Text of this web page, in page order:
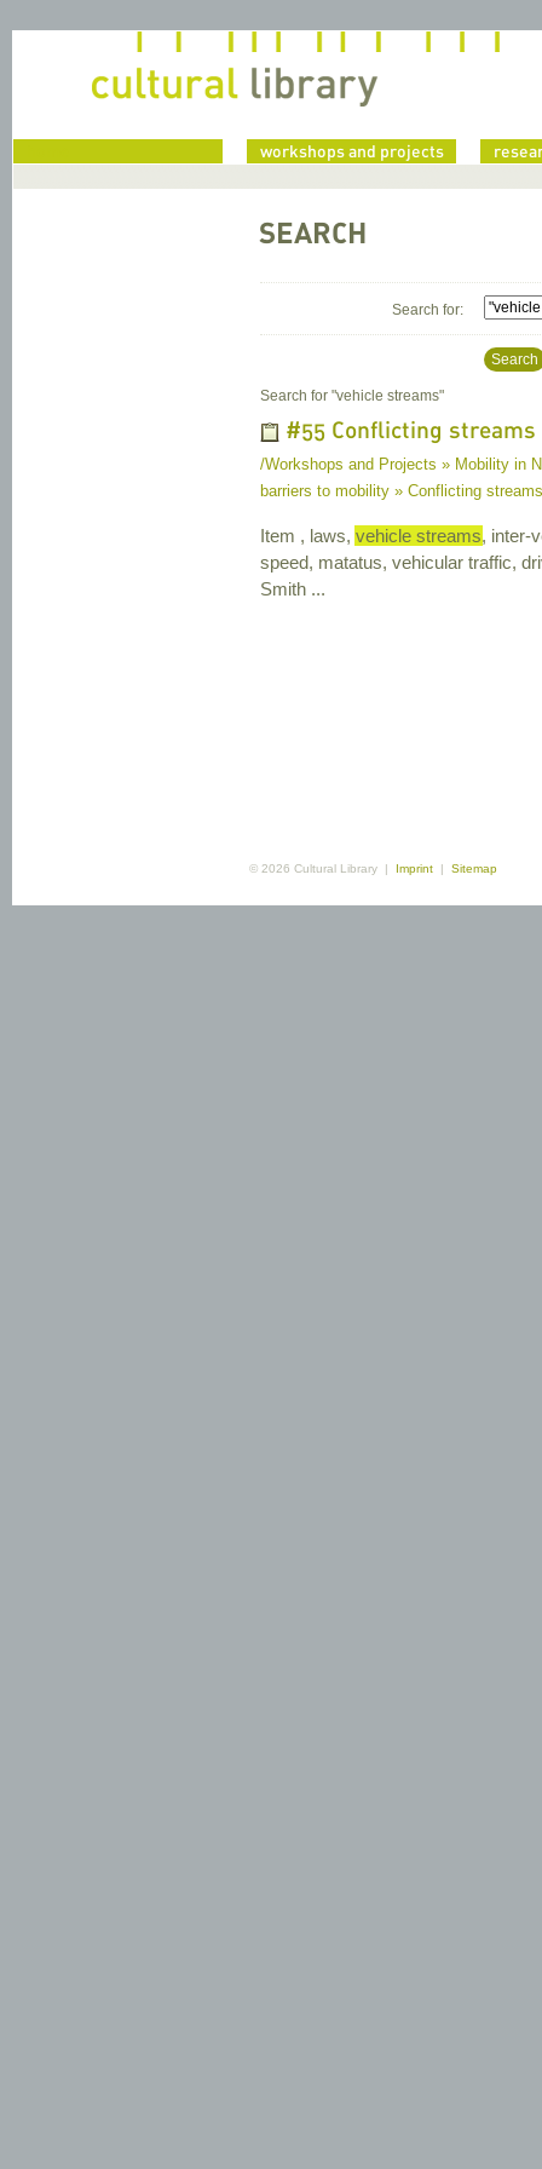
workshops and projects
SEARCH
Search for:
Search
Search for "vehicle streams"
#55 Conflicting
/Workshops and Projects » Mobility in
barriers to mobility » Conflicting
Item , laws, vehicle streams, inter-
speed, matatus, vehicular traffic,
Smith ...
© 2026 Cultural Library | Imprint | Sitemap